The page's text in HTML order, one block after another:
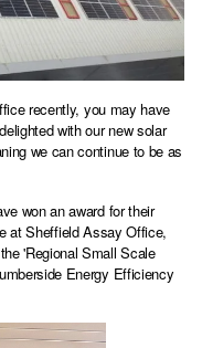
recently, you may have
with our new solar
we can continue to be as
won an award for their
at Sheffield Assay Office,
'Regional Small Scale
Energy Efficiency